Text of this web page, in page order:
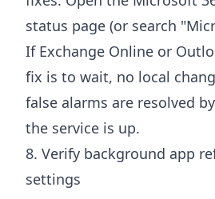
status page (or search
If Exchange Online or
fix is to wait, no local
false alarms are resolved
the service is up.
8. Verify background app
settings